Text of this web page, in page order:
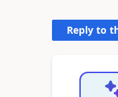
Reply to